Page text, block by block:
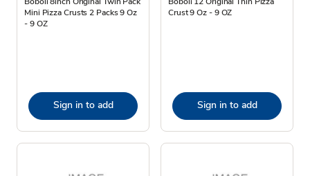
Mini Pizza Crusts 2 Packs 9 Oz
- 9 OZ
Sign in to add
Crust 9 Oz - 9 OZ
Sign in to add